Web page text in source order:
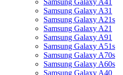
Samsung Galaxy A41
Samsung Galaxy A31
Samsung Galaxy A21s
Samsung Galaxy A21
Samsung Galaxy A91
Samsung Galaxy A51s
Samsung Galaxy A70s
Samsung Galaxy A60s
Samsung Galaxy A40